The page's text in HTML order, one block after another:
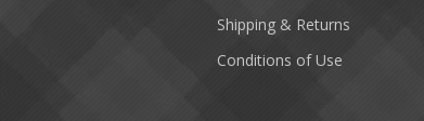
Shipping & Returns
Conditions of Use